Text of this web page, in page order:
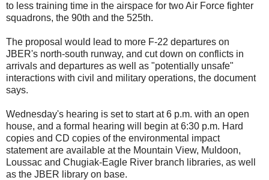
to less training time in the airspace for two Air Force fighter
squadrons, the 90th and the 525th.
The proposal would lead to more F-22 departures on
JBER's north-south runway, and cut down on conflicts in
arrivals and departures as well as "potentially unsafe"
interactions with civil and military operations, the document
says.
Wednesday's hearing is set to start at 6 p.m. with an open
house, and a formal hearing will begin at 6:30 p.m. Hard
copies and CD copies of the environmental impact
statement are available at the Mountain View, Muldoon,
Loussac and Chugiak-Eagle River branch libraries, as well
as the JBER library on base.